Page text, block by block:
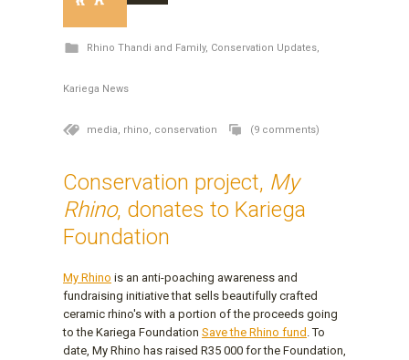
Rhino Thandi and Family, Conservation Updates
Kariega News
media, rhino, conservation (9 comments)
Conservation project, My
Rhino, donates to Kariega
Foundation
My Rhino is an anti-poaching awareness and
fundraising initiative that sells beautifully crafted
ceramic rhino's with a portion of the proceeds going
to the Kariega Foundation Save the Rhino fund . To
date, My Rhino has raised R35 000 for the Foundation,